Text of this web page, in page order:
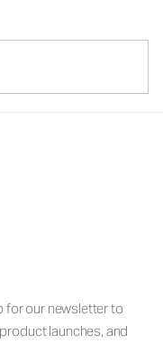
for our newsletter to
launches, and